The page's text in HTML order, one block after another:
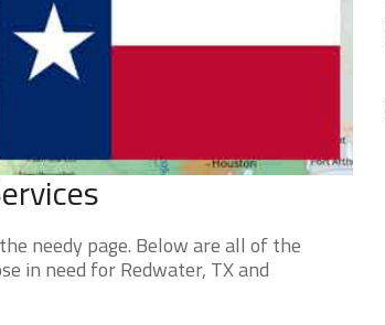
needy page. Below are all of the
in need for Redwater, TX and